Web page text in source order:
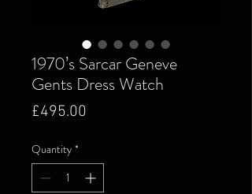
1970’s Sarcar Geneve
Gents Dress Watch
£495.00
Quantity *